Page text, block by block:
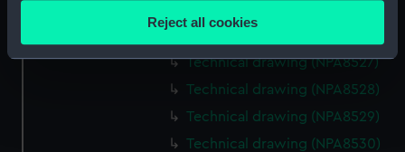
Identify your device by actively scanning it for
and set your preferences in the details section .
Reject all cookies
Technical drawing (NPA8527)
Technical drawing (NPA8528)
Technical drawing (NPA8529)
Technical drawing (NPA8530)